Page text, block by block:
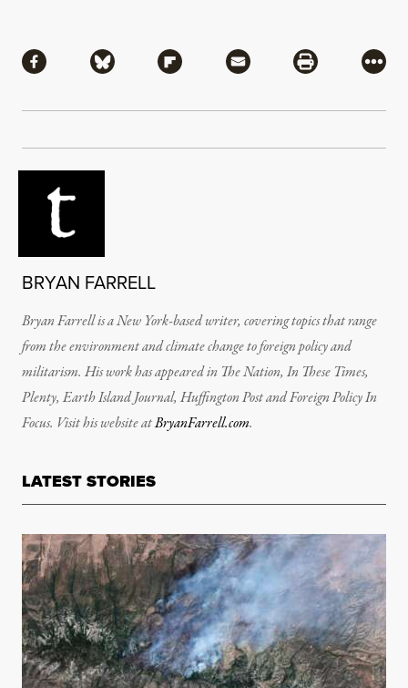
Share via Facebook
Share via BlueskyShare via Flipboard
Share via MailShare via
More
BRYAN FARRELL
Bryan Farrell is a New York-based writer, covering topics that range
from the environment and climate change to foreign policy and
militarism. His work has appeared in The Nation, In These Times,
Plenty, Earth Island Journal, Huffington Post and Foreign Policy In
Focus. Visit his website atBryanFarrell.com.
LATEST STORIES